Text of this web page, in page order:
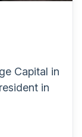
Capital in
in